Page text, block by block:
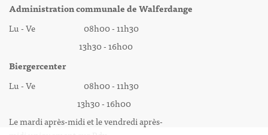
Administration communale de Walferdange
Lu - Ve 08h00 - 11h30
13h30 - 16h00
Biergercenter
Lu - Ve 08h00 - 11h30
13h30 - 16h00
Le mardi après-midi et le vendredi après-